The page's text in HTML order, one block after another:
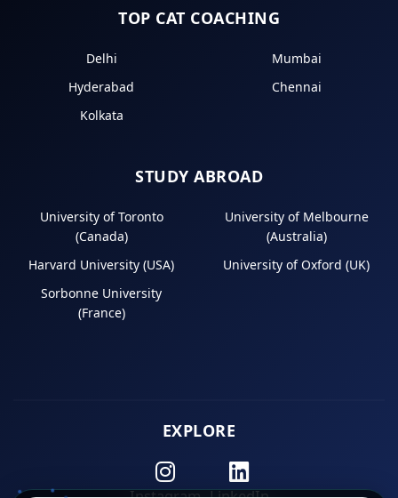
TOP CAT COACHING
Delhi
Mumbai
Hyderabad
Chennai
Kolkata
STUDY ABROAD
University of Toronto
(Canada)
University of Melbourne
(Australia)
Harvard University (USA)
University of Oxford (UK)
Sorbonne University
(France)
EXPLORE